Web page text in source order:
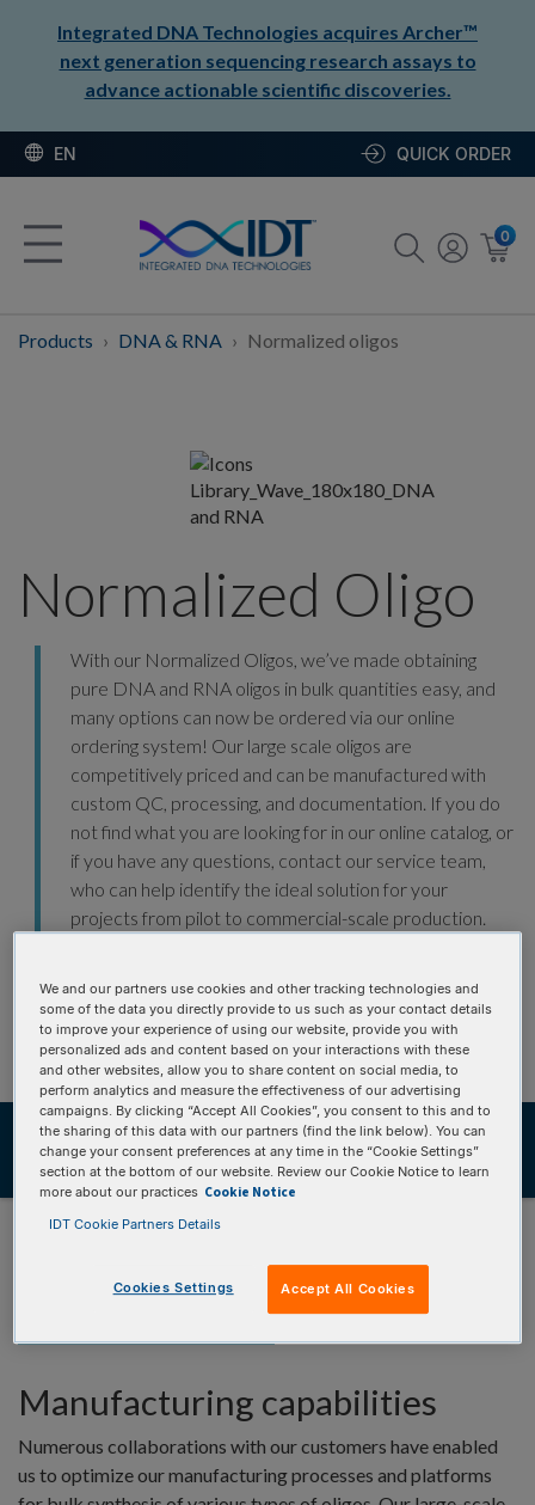
Integrated DNA Technologies acquires Archer™
next generation sequencing research assays to
advance actionable scientific discoveries.
EN QUICK ORDER
0
Products DNA & RNA Normalized oligos
Normalized Oligo
With our Normalized Oligos, we’ve made obtaining
pure DNA and RNA oligos in bulk quantities easy, and
many options can now be ordered via our online
ordering system! Our large scale oligos are
competitively priced and can be manufactured with
custom QC, processing, and documentation. If you do
not find what you are looking for in our online catalog, or
if you have any questions, contact our service team,
who can help identify the ideal solution for your
projects from pilot to commercial-scale production.
ORDER NOW
Overview
Resources
OVERVIEW
Manufacturing capabilities
Numerous collaborations with our customers have enabled
us to optimize our manufacturing processes and platforms
We and our partners use cookies and other tracking technologies and
some of the data you directly provide to us such as your contact details
to improve your experience of using our website, provide you with
personalized ads and content based on your interactions with these
and other websites, allow you to share content on social media, to
perform analytics and measure the effectiveness of our advertising
campaigns. By clicking “Accept All Cookies”, you consent to this and to
the sharing of this data with our partners (find the link below). You can
change your consent preferences at any time in the “Cookie Settings”
section at the bottom of our website. Review our Cookie Notice to learn
more about our practices Cookie Notice
IDT Cookie Partners Details
Cookies Settings Accept All Cookies